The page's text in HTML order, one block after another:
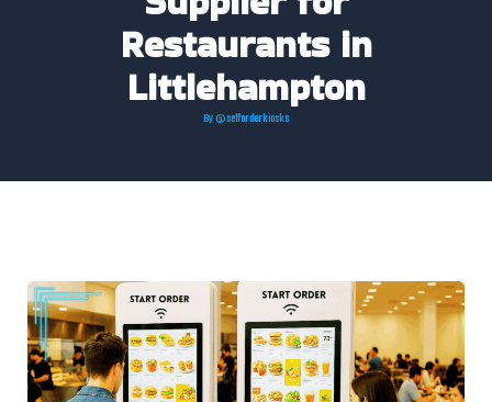
Restaurants in
Littlehampton
By @selforderkiosks